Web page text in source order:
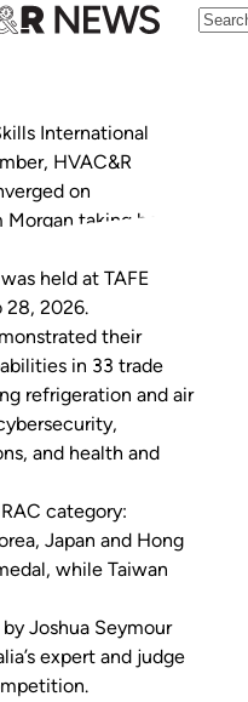
International
HVAC&R
on
taking home
held at TAFE
28, 2026.
their
in 33 trade
refrigeration and air
and health and
category:
Japan and Hong
while Taiwan
Joshua Seymour
expert and judge